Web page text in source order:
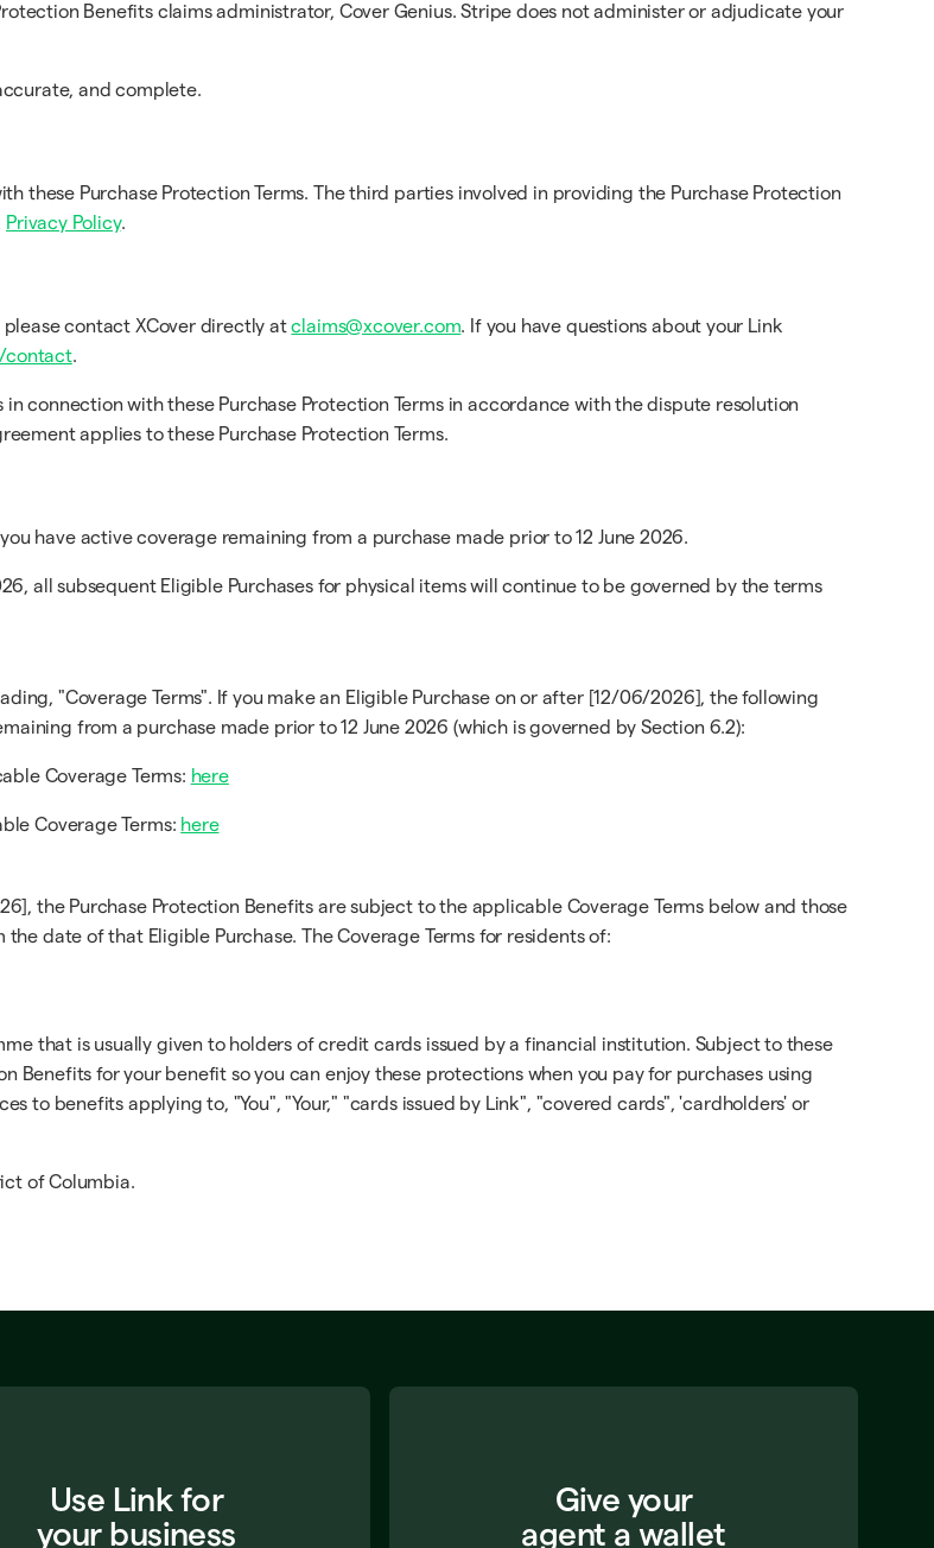
Benefits claims administrator, Cover Genius. Stripe does not administer or adjudicate your
and complete.
these Purchase Protection Terms. The third parties involved in providing the Purchase Protection
Privacy Policy.
please contact XCover directly atclaims@xcover.com. If you have questions about your Link
contact.
connection with these Purchase Protection Terms in accordance with the dispute resolution
applies to these Purchase Protection Terms.
have active coverage remaining from a purchase made prior to 12 June 2026.
all subsequent Eligible Purchases for physical items will continue to be governed by the terms
"Coverage Terms". If you make an Eligible Purchase on or after [12/06/2026], the following
from a purchase made prior to 12 June 2026 (which is governed by Section 6.2):
Coverage Terms: here
Coverage Terms: here
the Purchase Protection Benefits are subject to the applicable Coverage Terms below and those
date of that Eligible Purchase. The Coverage Terms for residents of:
that is usually given to holders of credit cards issued by a financial institution. Subject to these
Benefits for your benefit so you can enjoy these protections when you pay for purchases using
to benefits applying to, "You", "Your," "cards issued by Link", "covered cards", 'cardholders' or
of Columbia.
Use Link for
your business
Give your
agent a wallet